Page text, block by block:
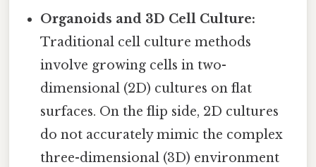
Organoids and 3D Cell Culture:
Traditional cell culture methods
involve growing cells in two-
dimensional (2D) cultures on flat
surfaces. On the flip side, 2D cultures
do not accurately mimic the complex
three-dimensional (3D) environment